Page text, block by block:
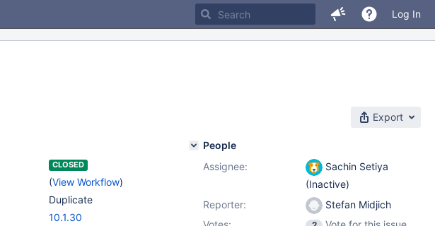
Log In
Export
CLOSED
(View Workflow)
Duplicate
10.1.30
People
Assignee:
Sachin Setiya
(Inactive)
Reporter:
Stefan Midjich